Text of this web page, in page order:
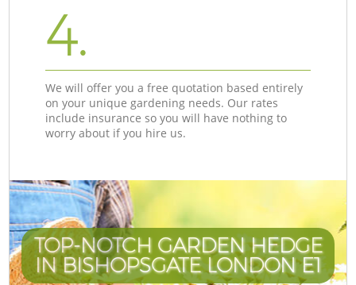
4.
We will offer you a free quotation based entirely
on your unique gardening needs. Our rates
include insurance so you will have nothing to
worry about if you hire us.
TOP-NOTCH GARDEN HEDGE
IN BISHOPSGATE LONDON E1